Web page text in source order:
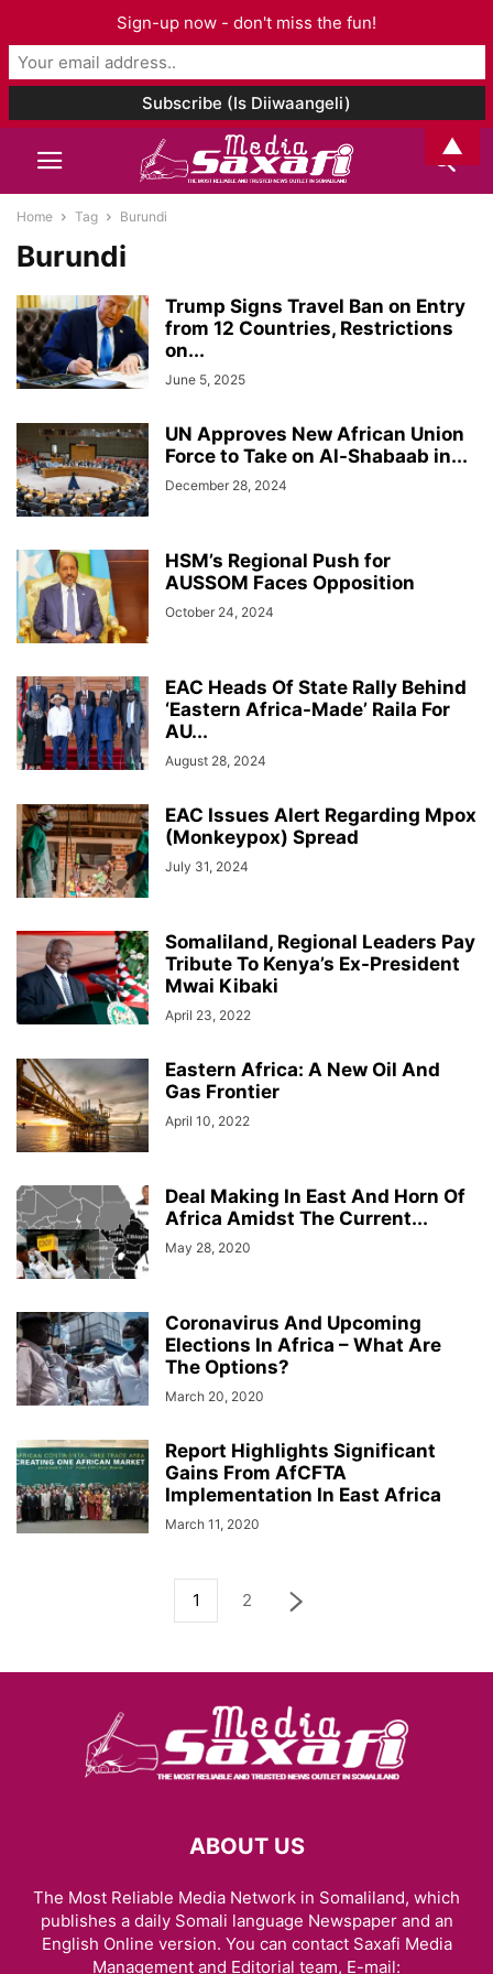
Home Tag Burundi
Burundi
Trump Signs Travel Ban on Entry
from 12 Countries, Restrictions
on...
June 5, 2025
UN Approves New African Union
Force to Take on Al-Shabaab in...
December 28, 2024
HSM’s Regional Push for
AUSSOM Faces Opposition
October 24, 2024
EAC Heads Of State Rally Behind
‘Eastern Africa-Made’ Raila For
AU...
August 28, 2024
EAC Issues Alert Regarding Mpox
(Monkeypox) Spread
July 31, 2024
Somaliland, Regional Leaders Pay
Tribute To Kenya’s Ex-President
Mwai Kibaki
April 23, 2022
Eastern Africa: A New Oil And
Gas Frontier
April 10, 2022
Deal Making In East And Horn Of
Africa Amidst The Current...
May 28, 2020
Coronavirus And Upcoming
Elections In Africa – What Are
The Options?
March 20, 2020
Report Highlights Significant
Gains From AfCFTA
Implementation In East Africa
March 11, 2020
1 2
ABOUT US
The Most Reliable Media Network in Somaliland, which
publishes a daily Somali language Newspaper and an
English Online version. You can contact Saxafi Media
Management and Editorial team, E-mail:
Sign-up now - don't miss the fun!
▲